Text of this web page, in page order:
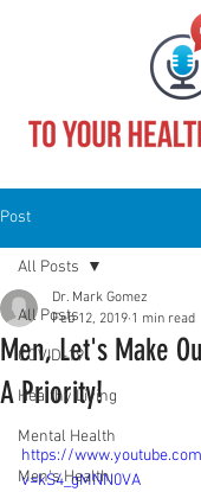
Post
All Posts
COVID-19
Healthy Living
Mental Health
Men's Health
All Posts
Men, Let's Make
A Priority!
Dr. Mark Gomez
Feb 12, 2019 1 min read
https://
v=kS4_gMNN0VA